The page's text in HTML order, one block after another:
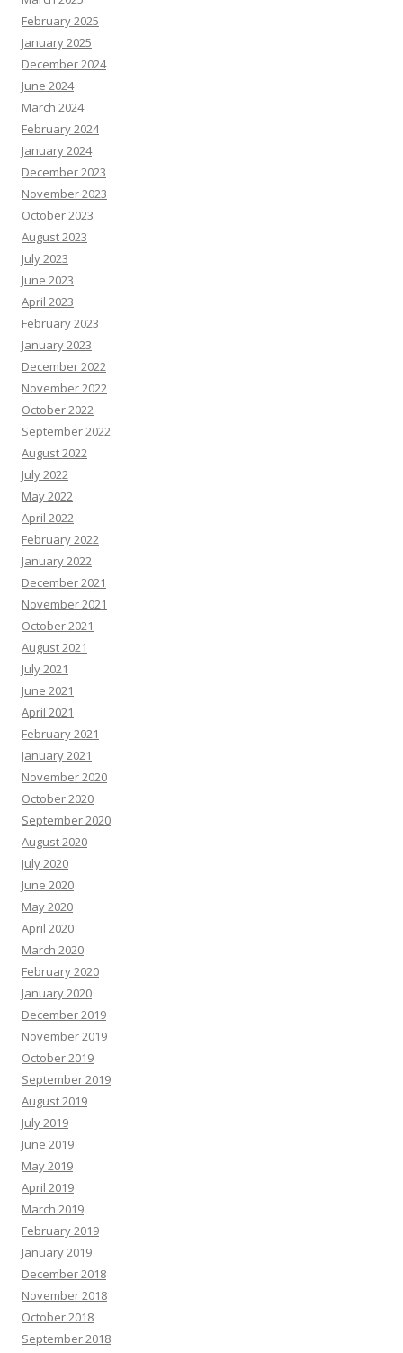
February 2025
January 2025
December 2024
June 2024
March 2024
February 2024
January 2024
December 2023
November 2023
October 2023
August 2023
July 2023
June 2023
April 2023
February 2023
January 2023
December 2022
November 2022
October 2022
September 2022
August 2022
July 2022
May 2022
April 2022
February 2022
January 2022
December 2021
November 2021
October 2021
August 2021
July 2021
June 2021
April 2021
February 2021
January 2021
November 2020
October 2020
September 2020
August 2020
July 2020
June 2020
May 2020
April 2020
March 2020
February 2020
January 2020
December 2019
November 2019
October 2019
September 2019
August 2019
July 2019
June 2019
May 2019
April 2019
March 2019
February 2019
January 2019
December 2018
November 2018
October 2018
September 2018